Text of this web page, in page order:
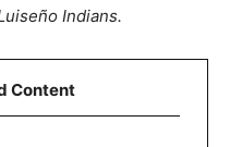
Indians.
Content